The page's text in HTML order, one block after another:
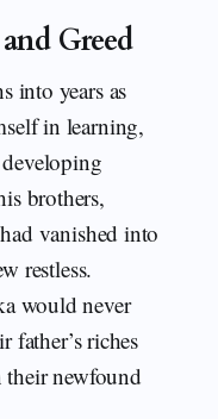
Greed
into years as
in learning,
brothers,
vanished into
restless.
would never
father’s riches
their newfound